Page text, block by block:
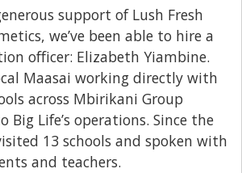
support of Lush Fresh
we’ve been able to hire a
officer: Elizabeth Yiambine.
Maasai working directly with
across Mbirikani Group
Big Life’s operations. Since the
13 schools and spoken with
and teachers.